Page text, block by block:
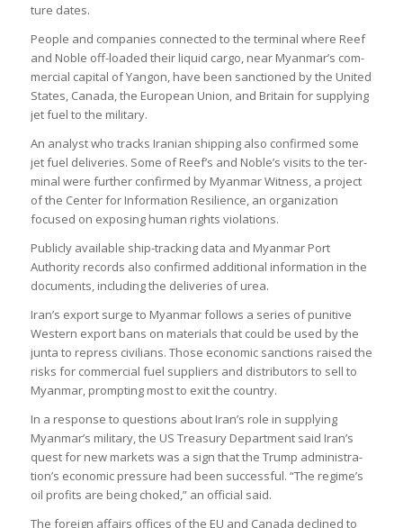
ture dates.
People and com­pan­ies con­nec­ted to the ter­minal where Reef
and Noble off-loaded their liquid cargo, near Myan­mar’s com­
mer­cial cap­ital of Yan­gon, have been sanc­tioned by the United
States, Canada, the European Union, and Bri­tain for sup­ply­ing
jet fuel to the mil­it­ary.
An ana­lyst who tracks Ira­nian ship­ping also con­firmed some
jet fuel deliv­er­ies. Some of Reef’s and Noble’s vis­its to the ter­
minal were fur­ther con­firmed by Myan­mar Wit­ness, a project
of the Cen­ter for Inform­a­tion Resi­li­ence, an organ­iz­a­tion
focused on expos­ing human rights viol­a­tions.
Pub­licly avail­able ship-track­ing data and Myan­mar Port
Author­ity records also con­firmed addi­tional inform­a­tion in the
doc­u­ments, includ­ing the deliv­er­ies of urea.
Iran’s export surge to Myan­mar fol­lows a series of pun­it­ive
West­ern export bans on mater­i­als that could be used by the
junta to repress civil­ians. Those eco­nomic sanc­tions raised the
risks for com­mer­cial fuel sup­pli­ers and dis­trib­ut­ors to sell to
Myan­mar, prompt­ing most to exit the coun­try.
In a response to ques­tions about Iran’s role in sup­ply­ing
Myan­mar’s mil­it­ary, the US Treas­ury Depart­ment said Iran’s
quest for new mar­kets was a sign that the Trump admin­is­tra­
tion’s eco­nomic pres­sure had been suc­cess­ful. “The regime’s
oil profits are being choked,” an offi­cial said.
The for­eign affairs offices of the EU and Canada declined to